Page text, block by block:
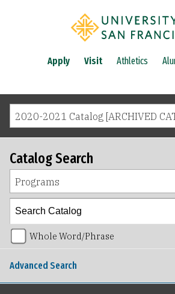
Apply Visit Athletics
2020-2021 Catalog [ARCHIVED
Catalog Search
Programs
Whole Word/Phrase
Advanced Search